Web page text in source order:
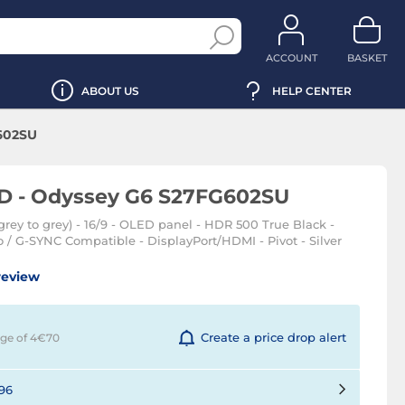
ACCOUNT BASKET
ABOUT US HELP CENTER
- Odyssey G6 S27FG602SU
to grey) - 16/9 - OLED panel - HDR 500 True Black -
/ G-SYNC Compatible - DisplayPort/HDMI - Pivot - Silver
of 4€70 Create a price drop alert